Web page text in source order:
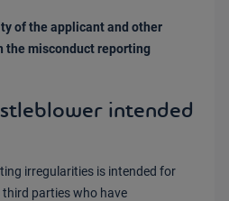
of the applicant and other
the misconduct reporting
intended
irregularities is intended for
third parties who have